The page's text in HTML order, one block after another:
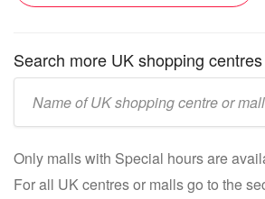
Search more UK shopping
name:
Only malls with Special hours are
For all UK centres or malls go to the